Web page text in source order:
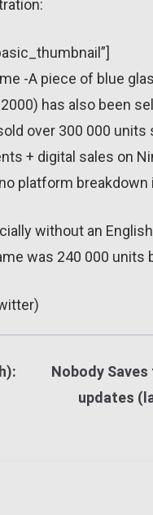
-A piece of blue
has also been
over 300 000
+ digital sales on
platform breakdown
without an
was 240 000 units
Nobody
updates